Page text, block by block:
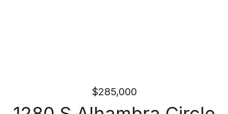
$285,000